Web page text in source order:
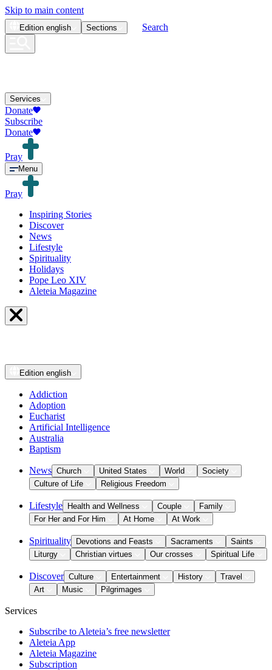
Skip to main content
Edition english Sections Search
Services
Donate
Subscribe
Donate
Pray
Menu
Pray
Inspiring Stories
Discover
News
Lifestyle
Spirituality
Holidays
Pope Leo XIV
Aleteia Magazine
Edition english
Addiction
Adoption
Eucharist
Artificial Intelligence
Australia
Baptism
News Church United States World
Society
Culture of Life
Religious Freedom
Lifestyle Health and Wellness Couple
Family
For Her and For Him
At Home At Work
Spirituality Devotions and Feasts Sacraments
Saints
Liturgy
Christian virtues Our crosses Spiritual Life
Discover Culture Entertainment History
Travel
Art
Music Pilgrimages
Services
Subscribe to Aleteia’s free newsletter
Aleteia App
Aleteia Magazine
Subscription